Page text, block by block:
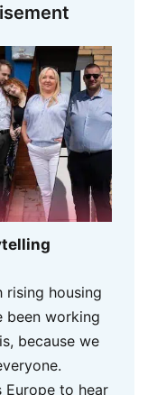
rising housing
been working
because we
Europe to hear